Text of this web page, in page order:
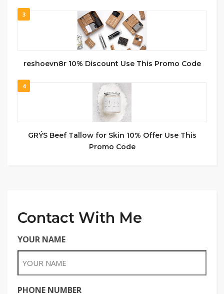
3
reshoevn8r 10% Discount Use This Promo Code
4
GRÝS Beef Tallow for Skin 10% Offer Use This
Promo Code
Contact With Me
YOUR NAME
PHONE NUMBER